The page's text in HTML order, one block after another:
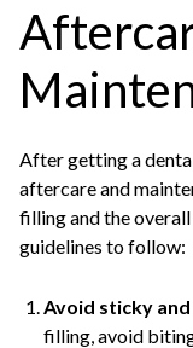
After getting a
aftercare and
filling and the
guidelines to follow:
Avoid sticky
filling, avoid